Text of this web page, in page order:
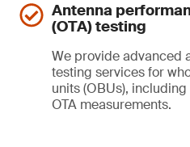
Antenna
(OTA) testing
We provide advanced
testing services for
units (OBUs),
OTA measurements.